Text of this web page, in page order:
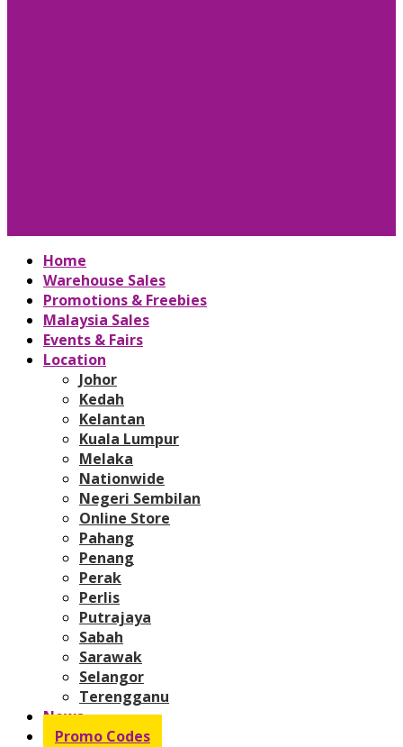
Home
Warehouse Sales
Promotions & Freebies
Malaysia Sales
Events & Fairs
Location
Johor
Kedah
Kelantan
Kuala Lumpur
Melaka
Nationwide
Negeri Sembilan
Online Store
Pahang
Penang
Perak
Perlis
Putrajaya
Sabah
Sarawak
Selangor
Terengganu
News
Promo Codes